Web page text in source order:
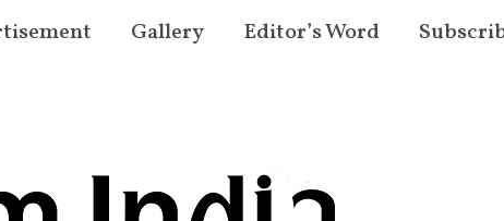
Gallery Editor’s Word